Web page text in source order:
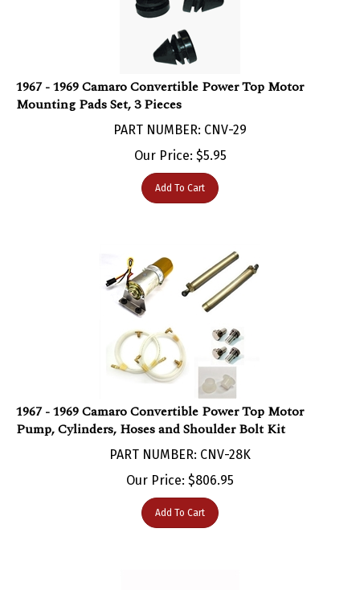
1967 - 1969 Camaro Convertible Power Top Motor
Mounting Pads Set, 3 Pieces
PART NUMBER: CNV-29
Our Price:$ 5.95
Add To Cart
1967 - 1969 Camaro Convertible Power Top Motor
Pump, Cylinders, Hoses and Shoulder Bolt Kit
PART NUMBER: CNV-28K
Our Price:$806.95
Add To Cart